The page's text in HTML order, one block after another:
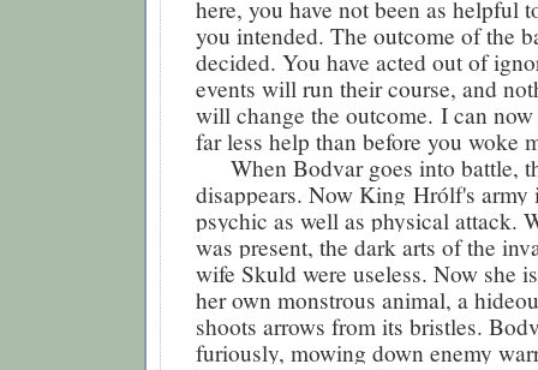
here, you have not been as helpful
you intended. The outcome of the
decided. You have acted out of
events will run their course, and
will change the outcome. I can
far less help than before you woke
When Bodvar goes into battle,
disappears. Now King Hrólf's army
psychic as well as physical attack.
was present, the dark arts of the
wife Skuld were useless. Now she
her own monstrous animal, a
shoots arrows from its bristles.
furiously, mowing down enemy